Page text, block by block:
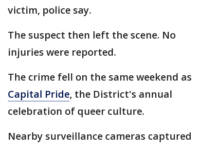
victim, police say.
The suspect then left the scene. No
injuries were reported.
The crime fell on the same weekend as
Capital Pride, the District's annual
celebration of queer culture.
Nearby surveillance cameras captured